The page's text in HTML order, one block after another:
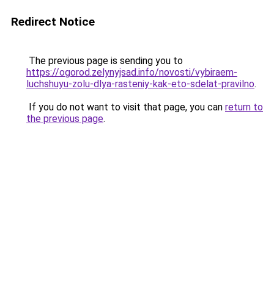
Redirect Notice
The previous page is sending you to
https://ogorod.zelynyjsad.info/novosti/vybiraem-
luchshuyu-zolu-dlya-rasteniy-kak-eto-sdelat-pravilno.
If you do not want to visit that page, you can return to
the previous page.